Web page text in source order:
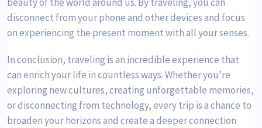
disconnect from your phone and other devices and focus
on experiencing the present moment with all your senses.
In conclusion, traveling is an incredible experience that
can enrich your life in countless ways. Whether you’re
exploring new cultures, creating unforgettable memories,
or disconnecting from technology, every trip is a chance to
broaden your horizons and create a deeper connection